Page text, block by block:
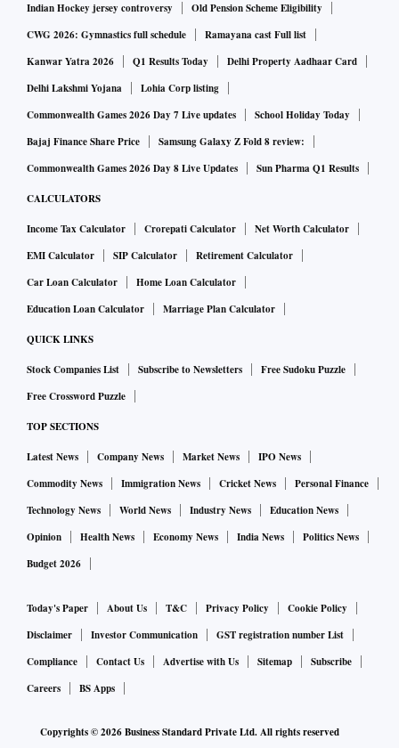
Indian Hockey jersey controversy
Old Pension Scheme Eligibility
CWG 2026: Gymnastics full schedule
Ramayana cast Full list
Kanwar Yatra 2026
Q1 Results Today
Delhi Property Aadhaar Card
Delhi Lakshmi Yojana
Lohia Corp listing
Commonwealth Games 2026 Day 7 Live updates
School Holiday Today
Bajaj Finance Share Price
Samsung Galaxy Z Fold 8 review:
Commonwealth Games 2026 Day 8 Live Updates
Sun Pharma Q1 Results
CALCULATORS
Income Tax Calculator Crorepati Calculator
Net Worth Calculator
EMI Calculator
SIP Calculator
Retirement Calculator
Car Loan Calculator
Home Loan Calculator
Education Loan Calculator
Marriage Plan Calculator
QUICK LINKS
Stock Companies List Subscribe to Newsletters
Free Sudoku Puzzle
Free Crossword Puzzle
TOP SECTIONS
Latest News Company News Market News
IPO News
Commodity News
Immigration News Cricket News
Personal Finance
Technology News
World News Industry News
Education News
Opinion
Health News Economy News India News
Politics News
Budget 2026
Today's Paper About Us T&C Privacy Policy
Cookie Policy
Disclaimer
Investor Communication
GST registration number List
Compliance
Contact Us Advertise with Us Sitemap
Subscribe
Careers
BS Apps
Copyrights ©2026Business Standard Private Ltd. All rights reserved